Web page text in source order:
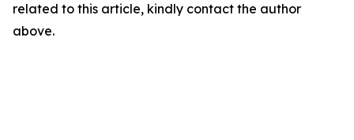
related to this article, kindly contact the author
above.